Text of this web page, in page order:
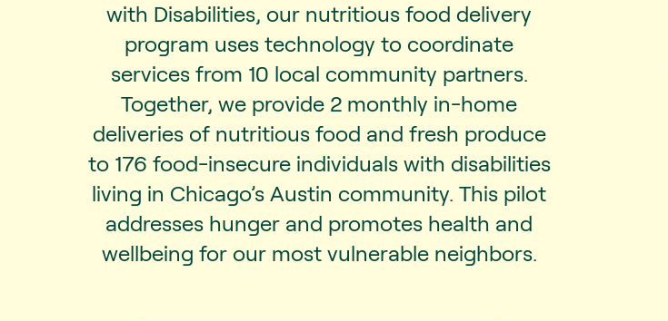
with Disabilities, our nutritious food delivery
program uses technology to coordinate
services from 10 local community partners.
Together, we provide 2 monthly in-home
deliveries of nutritious food and fresh produce
to 176 food-insecure individuals with disabilities
living in Chicago’s Austin community. This pilot
addresses hunger and promotes health and
wellbeing for our most vulnerable neighbors.